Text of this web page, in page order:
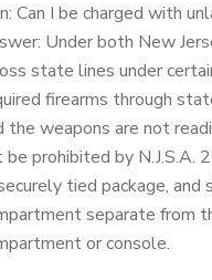
Can I be charged with
Under both New
state lines under
firearms through
the weapons are not
be prohibited by N.J.S.A.
tied package,
separate from
or console.